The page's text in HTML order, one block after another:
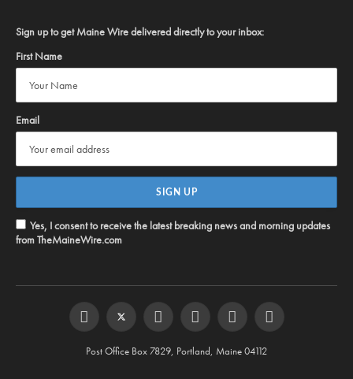
Sign up to get Maine Wire delivered directly to your inbox:
First Name
Email
Yes, I consent to receive the latest breaking news and morning updates
from TheMaineWire.com
FacebookTwitter InstagramYouTubeSteam RSS
Post Office Box 7829, Portland, Maine 04112